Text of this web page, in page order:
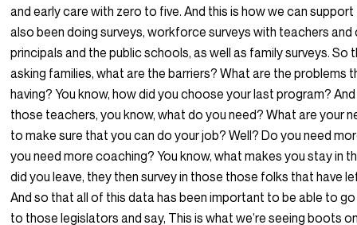
and early care with zero to five. And this is how we can support
also been doing surveys, workforce surveys with teachers
principals and the public schools, as well as family surveys. So
asking families, what are the barriers? What are the problems
having? You know, how did you choose your last program?
those teachers, you know, what do you need? What are your
to make sure that you can do your job? Well? Do you need
you need more coaching? You know, what makes you stay in
did you leave, they then survey in those those folks that have
And so that all of this data has been important to be able to
to those legislators and say, This is what we’re seeing boots